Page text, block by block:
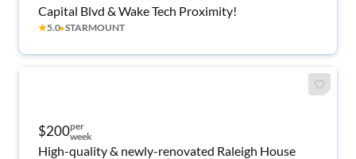
Capital Blvd & Wake Tech Proximity!
★5.0▸STARMOUNT
$200per
week
High-quality & newly-renovated Raleigh House